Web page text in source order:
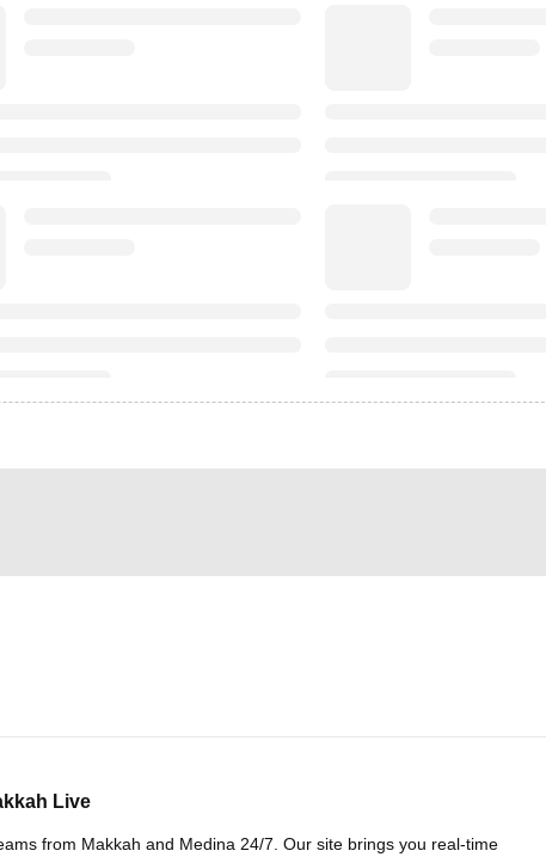
Live
from Makkah and Medina 24/7. Our site brings you real-time